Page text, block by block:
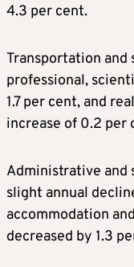
4.3 per cent.
Transportation and
professional,
1.7 per cent, and
increase of 0.2 per
Administrative and
slight annual
accommodation
decreased by 1.3